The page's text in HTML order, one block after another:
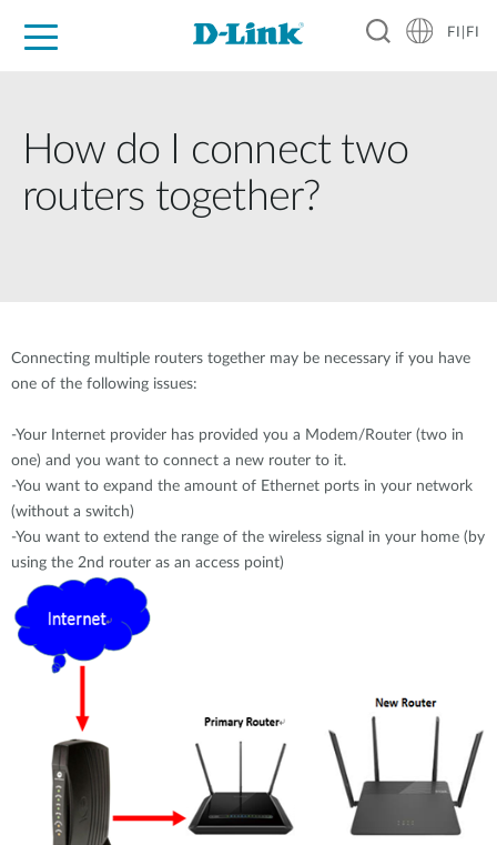
FI|FI
How do I connect two
routers together?
Connecting multiple routers together may be necessary if you have
one of the following issues:
-Your Internet provider has provided you a Modem/Router (two in
one) and you want to connect a new router to it.
-You want to expand the amount of Ethernet ports in your network
(without a switch)
-You want to extend the range of the wireless signal in your home (by
using the 2nd router as an access point)